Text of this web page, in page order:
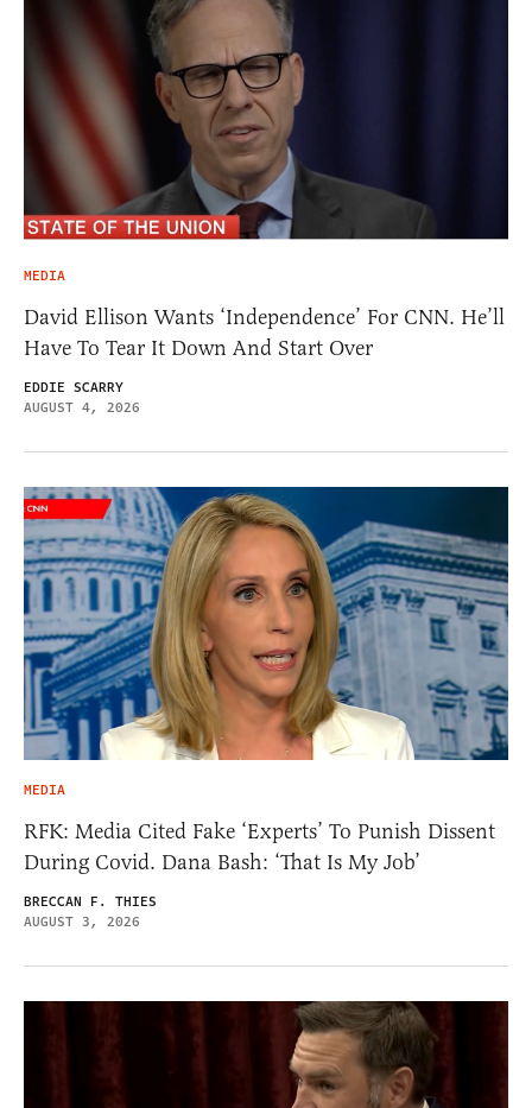
MEDIA
David Ellison Wants ‘Independence’ For CNN. He’ll
Have To Tear It Down And Start Over
EDDIE SCARRY
AUGUST 4, 2026
MEDIA
RFK: Media Cited Fake ‘Experts’ To Punish Dissent
During Covid. Dana Bash: ‘That Is My Job’
BRECCAN F. THIES
AUGUST 3, 2026